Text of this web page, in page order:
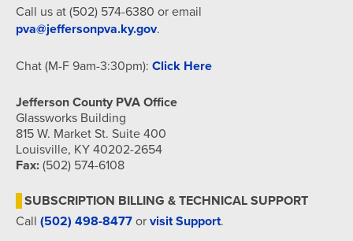
Call us at (502) 574-6380 or email
pva@jeffersonpva.ky.gov.
Chat (M-F 9am-3:30pm): Click Here
Jefferson County PVA Office
Glassworks Building
815 W. Market St. Suite 400
Louisville, KY 40202-2654
Fax: (502) 574-6108
SUBSCRIPTION BILLING & TECHNICAL SUPPORT
Call (502) 498-8477 or visit Support.